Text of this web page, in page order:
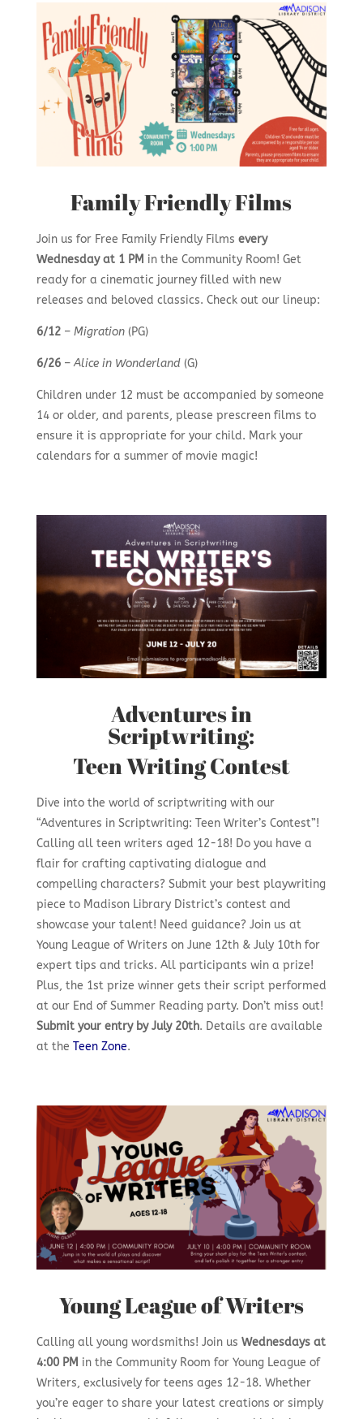
Family Friendly Films
Join us for Free Family Friendly Films every
Wednesday at 1 PM in the Community Room! Get
ready for a cinematic journey filled with new
releases and beloved classics. Check out our lineup:
6/12 – Migration(PG)
6/26 –Alice in Wonderland(G)
Children under 12 must be accompanied by someone
14 or older, and parents, please prescreen films to
ensure it is appropriate for your child. Mark your
calendars for a summer of movie magic!
Adventures in
Scriptwriting:
Teen Writing Contest
Dive into the world of scriptwriting with our
“Adventures in Scriptwriting: Teen Writer’s Contest”!
Calling all teen writers aged 12-18! Do you have a
flair for crafting captivating dialogue and
compelling characters? Submit your best playwriting
piece to Madison Library District’s contest and
showcase your talent! Need guidance? Join us at
Young League of Writers on June 12th & July 10th for
expert tips and tricks. All participants win a prize!
Plus, the 1st prize winner gets their script performed
at our End of Summer Reading party. Don’t miss out!
Submit your entry by July 20th. Details are available
at the Teen Zone.
Young League of Writers
Calling all young wordsmiths! Join us Wednesdays at
4:00 PM in the Community Room for Young League of
Writers, exclusively for teens ages 12-18. Whether
you’re eager to share your latest creations or simply